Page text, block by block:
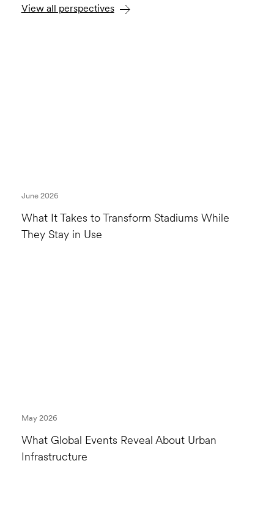
View all perspectives
What It Takes to Transform Stadiums While
They Stay in Use
June 2026
What Global Events Reveal About Urban
Infrastructure
May 2026